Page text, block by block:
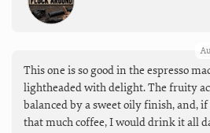
This one is so good in the espresso
lightheaded with delight. The fruity
balanced by a sweet oily finish, and,
that much coffee, I would drink it all